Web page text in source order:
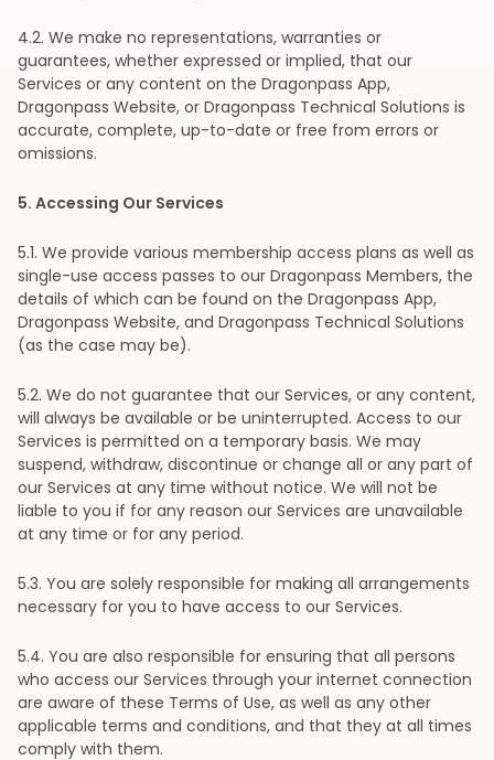
4.2. We make no representations, warranties or
guarantees, whether expressed or implied, that our
Services or any content on the Dragonpass App,
Dragonpass Website, or Dragonpass Technical Solutions is
accurate, complete, up-to-date or free from errors or
omissions.
5. Accessing Our Services
5.1. We provide various membership access plans as well as
single-use access passes to our Dragonpass Members, the
details of which can be found on the Dragonpass App,
Dragonpass Website, and Dragonpass Technical Solutions
(as the case may be).
5.2. We do not guarantee that our Services, or any content,
will always be available or be uninterrupted. Access to our
Services is permitted on a temporary basis. We may
suspend, withdraw, discontinue or change all or any part of
our Services at any time without notice. We will not be
liable to you if for any reason our Services are unavailable
at any time or for any period.
5.3. You are solely responsible for making all arrangements
necessary for you to have access to our Services.
5.4. You are also responsible for ensuring that all persons
who access our Services through your internet connection
are aware of these Terms of Use, as well as any other
applicable terms and conditions, and that they at all times
comply with them.